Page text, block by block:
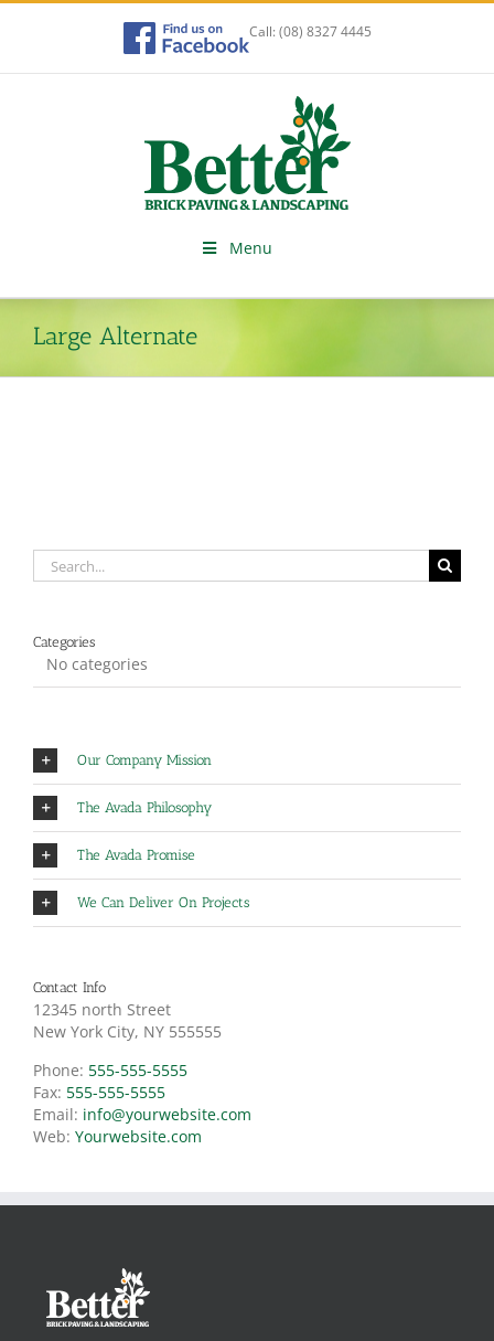
Skip
Call: (08) 8327 4445
Menu
Large Alternate
Search
for:
Categories
No categories
Our Company Mission
The Avada Philosophy
The Avada Promise
We Can Deliver On Projects
Contact Info
12345 north Street
New York City, NY 555555
Phone: 555-555-5555
Fax: 555-555-5555
Email: info@yourwebsite.com
Web: Yourwebsite.com